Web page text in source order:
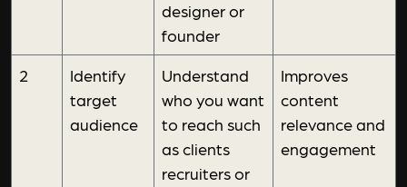
designer or
founder
2
Identify
target
audience
Understand
who you want
to reach such
as clients
recruiters or
Improves
content
relevance and
engagement